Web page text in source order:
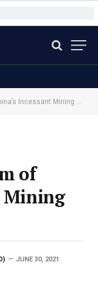
Mining Crackdown
of
Mining
JUNE 30, 2021